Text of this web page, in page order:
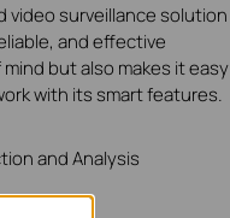
video surveillance solution
and effective
but also makes it easy
with its smart features.
and Analysis